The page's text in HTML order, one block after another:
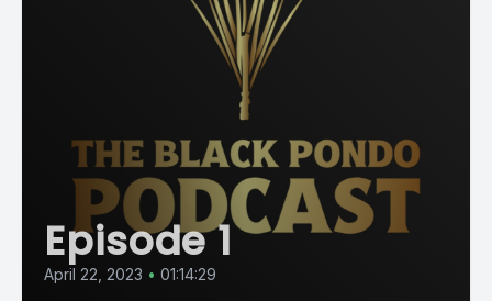
Episode 1
April 22, 2023 • 01:14:29